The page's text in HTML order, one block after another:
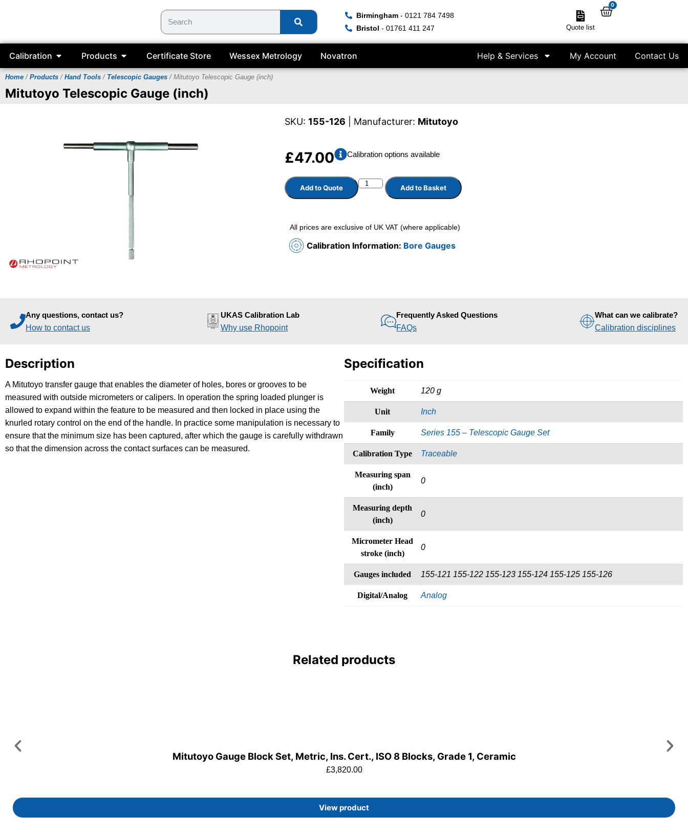
Birmingham - 0121 784 7498
Bristol - 01761 411 247 Quote list
0
Calibration Products Certificate Store Wessex Metrology Novatron Help & Services My Account Contact Us
Home / Products / Hand Tools / Telescopic Gauges / Mitutoyo Telescopic Gauge (inch)
Mitutoyo Telescopic Gauge (inch)
SKU: 155-126 | Manufacturer: Mitutoyo
£47.00 Calibration options available
Add to Quote Add to Basket
All prices are exclusive of UK VAT (where applicable)
Calibration Information: Bore Gauges
Any questions, contact us?
How to contact us
UKAS Calibration Lab
Why use Rhopoint
Frequently Asked Questions
FAQs
What can we calibrate?
Calibration disciplines
Description
A Mitutoyo transfer gauge that enables the diameter of holes, bores or grooves to be
measured with outside micrometers or calipers. In operation the spring loaded plunger is
allowed to expand within the feature to be measured and then locked in place using the
knurled rotary control on the end of the handle. In practice some manipulation is necessary to
ensure that the minimum size has been captured, after which the gauge is carefully withdrawn
so that the dimension across the contact surfaces can be measured.
Specification
Weight 120 g
Unit Inch
Family Series 155 – Telescopic Gauge Set
Calibration Type Traceable
Measuring span
(inch)
0
Measuring depth
(inch)
0
Micrometer Head
stroke (inch)
0
Gauges included 155-121 155-122 155-123 155-124 155-125 155-126
Digital/Analog Analog
Related products
Mitutoyo Gauge Block Set, Metric, Ins. Cert., ISO 8 Blocks, Grade 1, Ceramic
£3,820.00
View product